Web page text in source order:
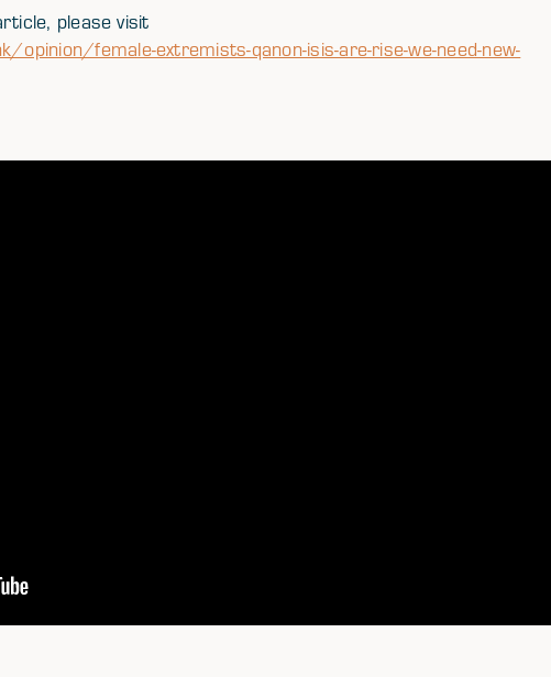
please visit
female-extremists-qanon-isis-are-rise-we-need-new-